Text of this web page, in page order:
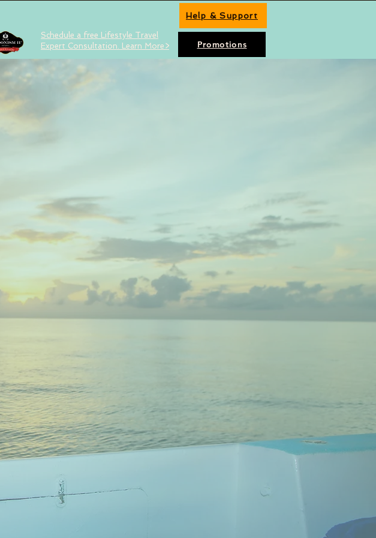
Schedule a free Lifestyle Travel
Expert Consultation. Learn More>
Help & Support
Promotions